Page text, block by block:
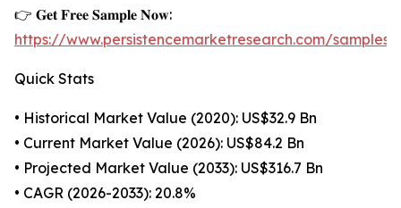
👉 𝐆𝐞𝐭 𝐅𝐫𝐞𝐞 𝐒𝐚𝐦𝐩𝐥𝐞 𝐍𝐨𝐰:
https://www.persistencemarketresearch.com/samples/
Quick Stats
• Historical Market Value (2020): US$32.9 Bn
• Current Market Value (2026): US$84.2 Bn
• Projected Market Value (2033): US$316.7 Bn
• CAGR (2026-2033): 20.8%